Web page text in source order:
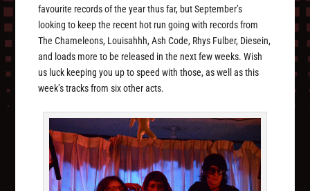
favourite records of the year thus far, but September’s
looking to keep the recent hot run going with records from
The Chameleons, Louisahhh, Ash Code, Rhys Fulber, Diesein,
and loads more to be released in the next few weeks. Wish
us luck keeping you up to speed with those, as well as this
week’s tracks from six other acts.